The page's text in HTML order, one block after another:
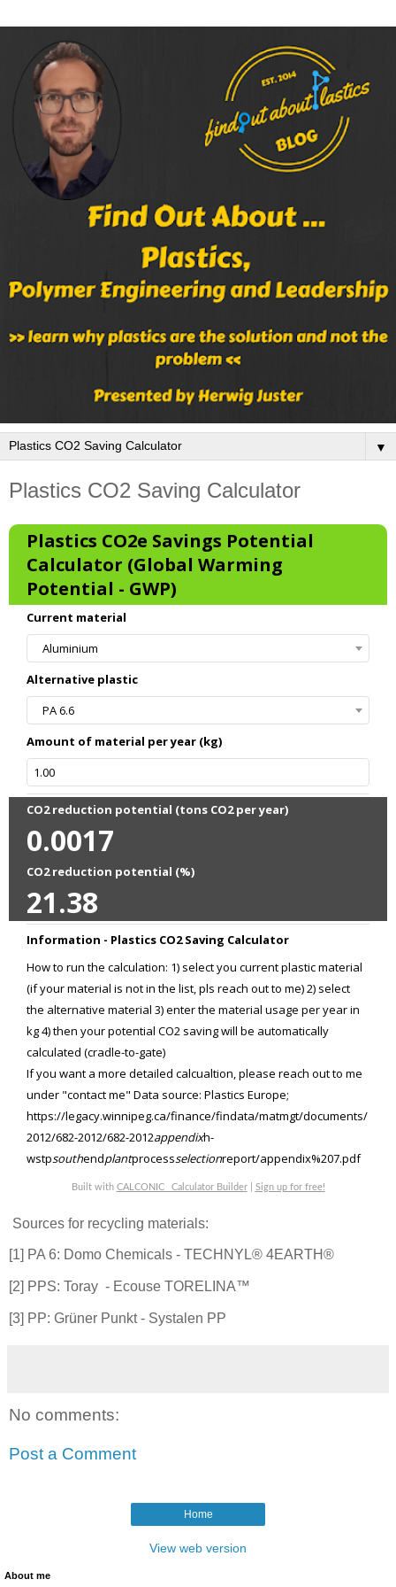
▼
Plastics CO2 Saving Calculator
Plastics CO2e Savings Potential
Calculator (Global Warming
Potential - GWP)
Current material
Aluminium
Amount of material per year (kg)
CO2 reduction potential (tons CO2 per year)
0.0017
CO2 reduction potential (%)
21.38
Information - Plastics CO2 Saving Calculator
How to run the calculation: 1) select you current plastic material
(if your material is not in the list, pls reach out to me) 2) select
the alternative material 3) enter the material usage per year in
kg 4) then your potential CO2 saving will be automatically
calculated (cradle-to-gate)
If you want a more detailed calcualtion, please reach out to me
under "contact me" Data source: Plastics Europe;
https://legacy.winnipeg.ca/finance/findata/matmgt/documents/
2012/682-2012/682-2012appendixh-
wstpsouthendplantprocessselectionreport/appendix%207.pdf
Alternative plastic
PA 6.6
Built with CALCONIC_ Calculator Builder| Sign up for free!
Sources for recycling materials:
[1] PA 6: Domo Chemicals - TECHNYL® 4EARTH®
[2] PPS: Toray - Ecouse TORELINA™
[3] PP: Grüner Punkt - Systalen PP
No comments:
Post a Comment
Home
View web version
About me